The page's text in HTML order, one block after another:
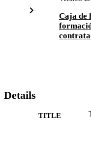
Caja de
Details
TITLE